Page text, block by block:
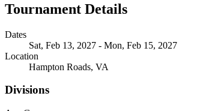
Tournament Details
Dates
Sat, Feb 13, 2027 - Mon, Feb 15, 2027
Location
Hampton Roads, VA
Divisions